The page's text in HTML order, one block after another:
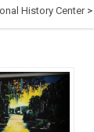
History Center>